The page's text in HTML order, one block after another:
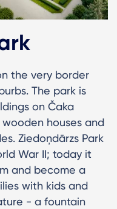
the very border
The park is
on Čaka
houses and
Ziedoņdārzs Park
War II; today it
and become a
with kids and
- a fountain